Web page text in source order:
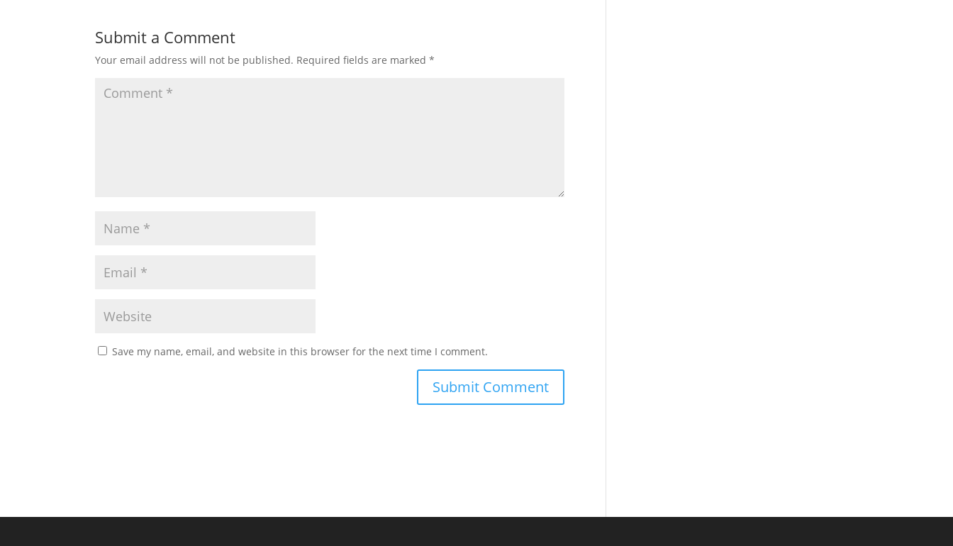
Submit a Comment
Your email address will not be published. Required fields are marked*
Save my name, email, and website in this browser for the next time I comment.